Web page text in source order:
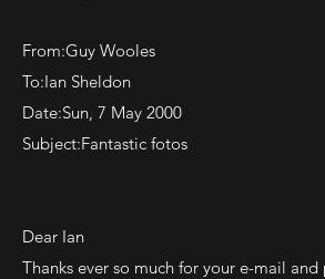
From:Guy Wooles
To:Ian Sheldon
Date:Sun, 7 May 2000
Subject:Fantastic fotos
Dear Ian
Thanks ever so much for your e-mail